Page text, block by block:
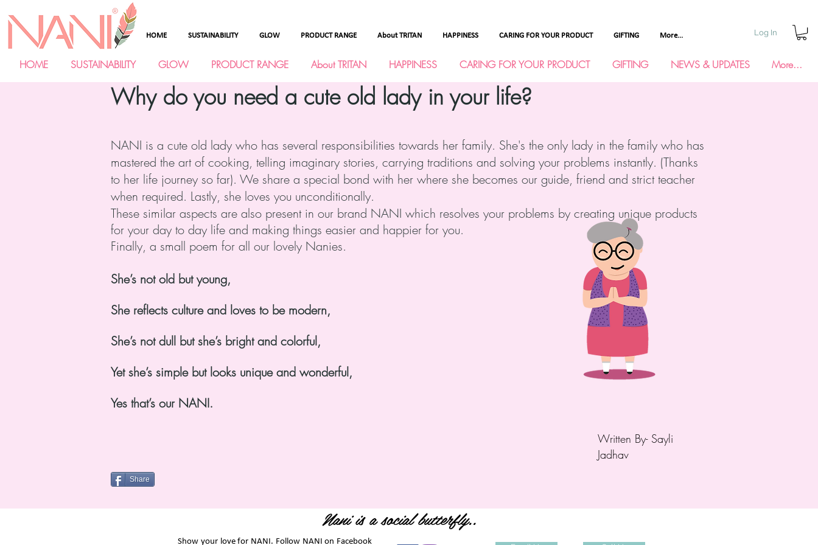
HOME SUSTAINABILITY GLOW PRODUCT RANGE About TRITAN HAPPINESS CARING FOR YOUR PRODUCT GIFTING More... Log In
HOME SUSTAINABILITY GLOW PRODUCT RANGE About TRITAN HAPPINESS CARING FOR YOUR PRODUCT GIFTING NEWS & UPDATES More...
Why do you need a cute old lady in your life?
NANI is a cute old lady who has several responsibilities towards her family. She's the only lady in the family who has
mastered the art of cooking, telling imaginary stories, carrying traditions and solving your problems instantly. (Thanks
to her life journey so far). We share a special bond with her where she becomes our guide, friend and strict teacher
when required. Lastly, she loves you unconditionally.
These similar aspects are also present in our brand NANI which resolves your problems by creating unique products
for your day to day life and making things easier and happier for you.
Finally, a small poem for all our lovely Nanies.
She’s not old but young,
She reflects culture and loves to be modern,
She’s not dull but she’s bright and colorful,
Yet she’s simple but looks unique and wonderful,
Yes that’s our NANI.
Written By- Sayli
Jadhav
Share
Nani is a social butterfly..
Show your love for NANI. Follow NANI on Facebook